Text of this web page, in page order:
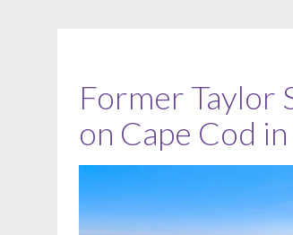
Former Taylor
on Cape Cod